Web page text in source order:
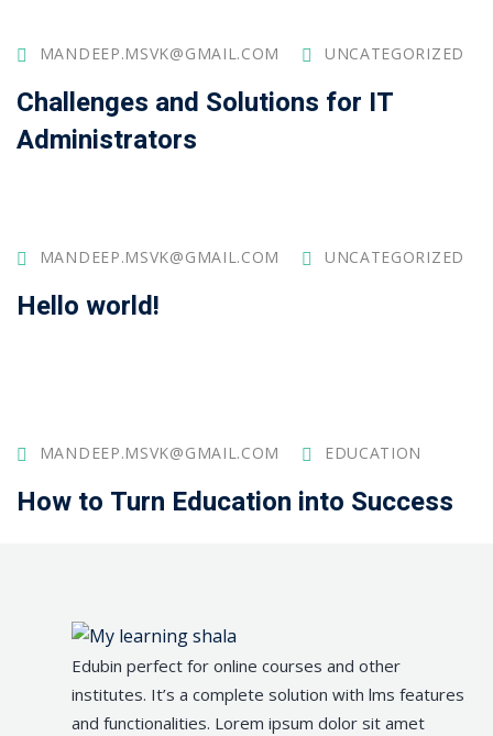
MANDEEP.MSVK@GMAIL.COM UNCATEGORIZED
Challenges and Solutions for IT
Administrators
MANDEEP.MSVK@GMAIL.COM UNCATEGORIZED
Hello world!
MANDEEP.MSVK@GMAIL.COM EDUCATION
How to Turn Education into Success
Edubin perfect for online courses and other
institutes. It’s a complete solution with lms features
and functionalities. Lorem ipsum dolor sit amet